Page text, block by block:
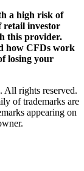
a high risk of
retail investor
this provider.
how CFDs work
losing your
rights reserved.
of trademarks are
appearing on